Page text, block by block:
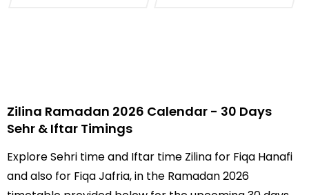
Zilina Ramadan 2026 Calendar - 30 Days
Sehr & Iftar Timings
Explore Sehri time and Iftar time Zilina for Fiqa Hanafi
and also for Fiqa Jafria, in the Ramadan 2026